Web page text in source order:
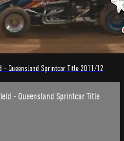
- Queensland Sprintcar Title 2011/12
- Queensland Sprintcar Title